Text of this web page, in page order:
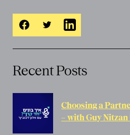
Recent Posts
Choosing a
– with Guy Nitzan